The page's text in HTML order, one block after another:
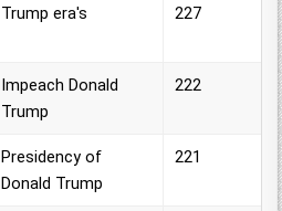
Trump era's 227
Impeach Donald
Trump
222
Presidency of
Donald Trump
221